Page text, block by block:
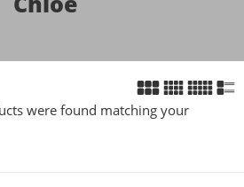
were found matching your